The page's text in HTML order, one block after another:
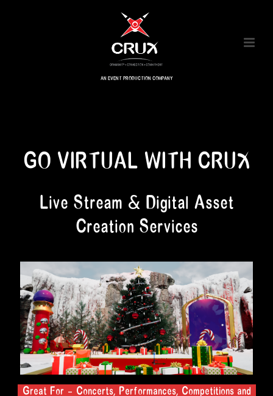
AN EVENT PRODUCTION COMPANY
GO VIRTUAL WITH CRUX
Live Stream & Digital Asset
Creation Services
Great For – Concerts, Performances, Competitions and